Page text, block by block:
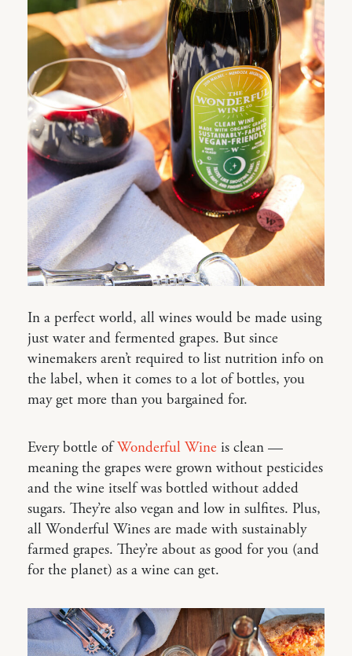
In a perfect world, all wines would be made using
just water and fermented grapes. But since
winemakers aren’t required to list nutrition info on
the label, when it comes to a lot of bottles, you
may get more than you bargained for.
Every bottle ofWonderful Wine is clean —
meaning the grapes were grown without pesticides
and the wine itself was bottled without added
sugars. They’re also vegan and low in sulfites. Plus,
all Wonderful Wines are made with sustainably
farmed grapes. They’re about as good for you (and
for the planet) as a wine can get.